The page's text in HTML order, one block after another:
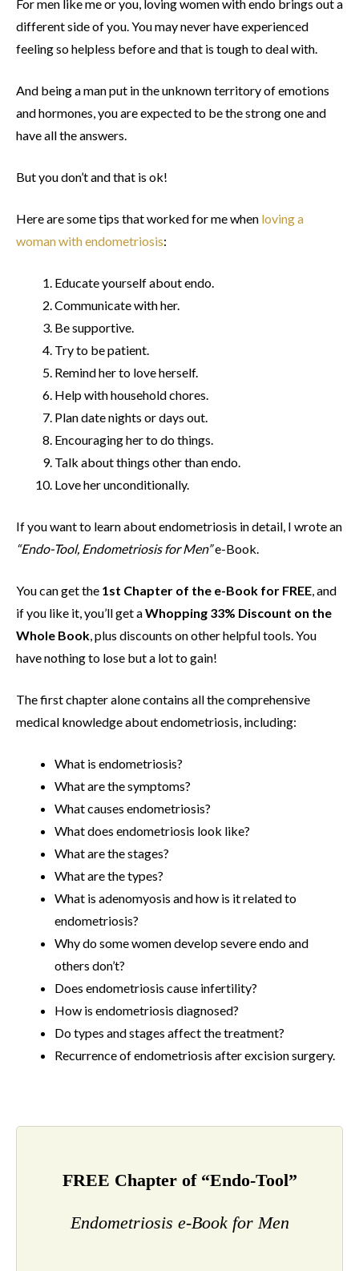
For men like me or you, loving women with endo brings out a
different side of you. You may never have experienced
feeling so helpless before and that is tough to deal with.
And being a man put in the unknown territory of emotions
and hormones, you are expected to be the strong one and
have all the answers.
But you don’t and that is ok!
Here are some tips that worked for me when loving a
woman with endometriosis:
Educate yourself about endo.
Communicate with her.
Be supportive.
Try to be patient.
Remind her to love herself.
Help with household chores.
Plan date nights or days out.
Encouraging her to do things.
Talk about things other than endo.
Love her unconditionally.
If you want to learn about endometriosis in detail, I wrote an
“Endo-Tool, Endometriosis for Men”e-Book.
You can get the 1st Chapter of the e-Book for FREE, and
if you like it, you’ll get aWhopping 33% Discount on the
Whole Book, plus discounts on other helpful tools. You
have nothing to lose but a lot to gain!
The first chapter alone contains all the comprehensive
medical knowledge about endometriosis, including:
What is endometriosis?
What are the symptoms?
What causes endometriosis?
What does endometriosis look like?
What are the stages?
What are the types?
What is adenomyosis and how is it related to
endometriosis?
Why do some women develop severe endo and
others don’t?
Does endometriosis cause infertility?
How is endometriosis diagnosed?
Do types and stages affect the treatment?
Recurrence of endometriosis after excision surgery.
FREE Chapter of “Endo-Tool”
Endometriosis e-Book for Men